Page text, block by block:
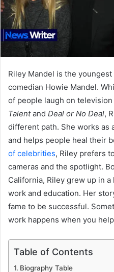
Riley Mandel is the
comedian Howie Mandel.
of people laugh on
Talentand Deal or No Deal,
different path. She works as
and helps people heal their
of celebrities, Riley prefers
cameras and the spotlight.
California, Riley grew up in
work and education. Her
fame to be successful.
work happens when you
Table of Contents
Biography Table